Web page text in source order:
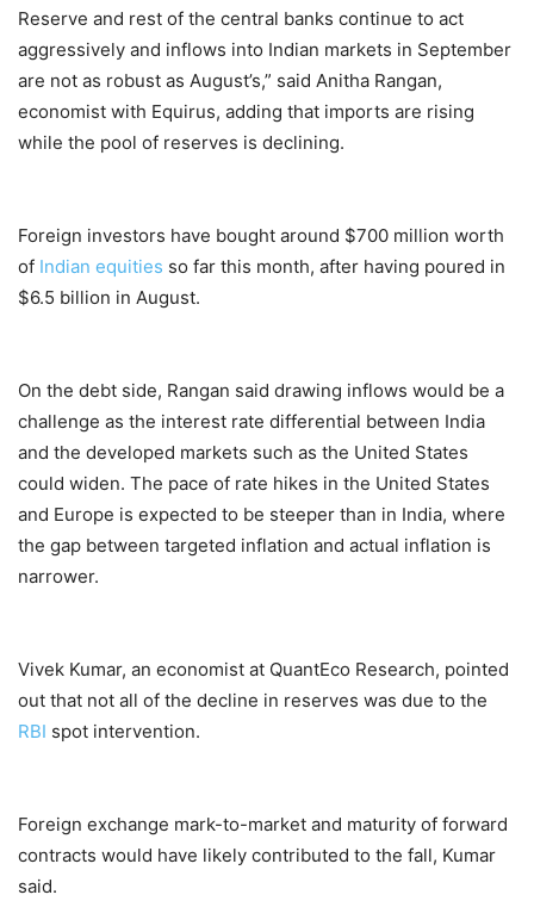
Reserve and rest of the central banks continue to act
aggressively and inflows into Indian markets in September
are not as robust as August’s,” said Anitha Rangan,
economist with Equirus, adding that imports are rising
while the pool of reserves is declining.
Foreign investors have bought around $700 million worth
of Indian equities so far this month, after having poured in
$6.5 billion in August.
On the debt side, Rangan said drawing inflows would be a
challenge as the interest rate differential between India
and the developed markets such as the United States
could widen. The pace of rate hikes in the United States
and Europe is expected to be steeper than in India, where
the gap between targeted inflation and actual inflation is
narrower.
Vivek Kumar, an economist at QuantEco Research, pointed
out that not all of the decline in reserves was due to the
RBI spot intervention.
Foreign exchange mark-to-market and maturity of forward
contracts would have likely contributed to the fall, Kumar
said.